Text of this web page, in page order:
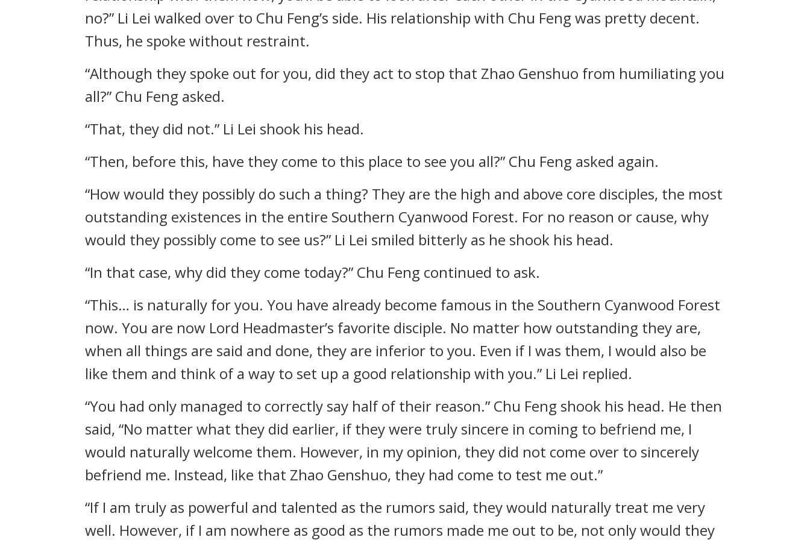
no?” Li Lei walked over to Chu Feng’s side. His relationship with Chu Feng was pretty decent.
Thus, he spoke without restraint.
“Although they spoke out for you, did they act to stop that Zhao Genshuo from humiliating you
all?” Chu Feng asked.
“That, they did not.” Li Lei shook his head.
“Then, before this, have they come to this place to see you all?” Chu Feng asked again.
“How would they possibly do such a thing? They are the high and above core disciples, the most
outstanding existences in the entire Southern Cyanwood Forest. For no reason or cause, why
would they possibly come to see us?” Li Lei smiled bitterly as he shook his head.
“In that case, why did they come today?” Chu Feng continued to ask.
“This… is naturally for you. You have already become famous in the Southern Cyanwood Forest
now. You are now Lord Headmaster’s favorite disciple. No matter how outstanding they are,
when all things are said and done, they are inferior to you. Even if I was them, I would also be
like them and think of a way to set up a good relationship with you.” Li Lei replied.
“You had only managed to correctly say half of their reason.” Chu Feng shook his head. He then
said, “No matter what they did earlier, if they were truly sincere in coming to befriend me, I
would naturally welcome them. However, in my opinion, they did not come over to sincerely
befriend me. Instead, like that Zhao Genshuo, they had come to test me out.”
“If I am truly as powerful and talented as the rumors said, they would naturally treat me very
well. However, if I am nowhere as good as the rumors made me out to be, not only would they